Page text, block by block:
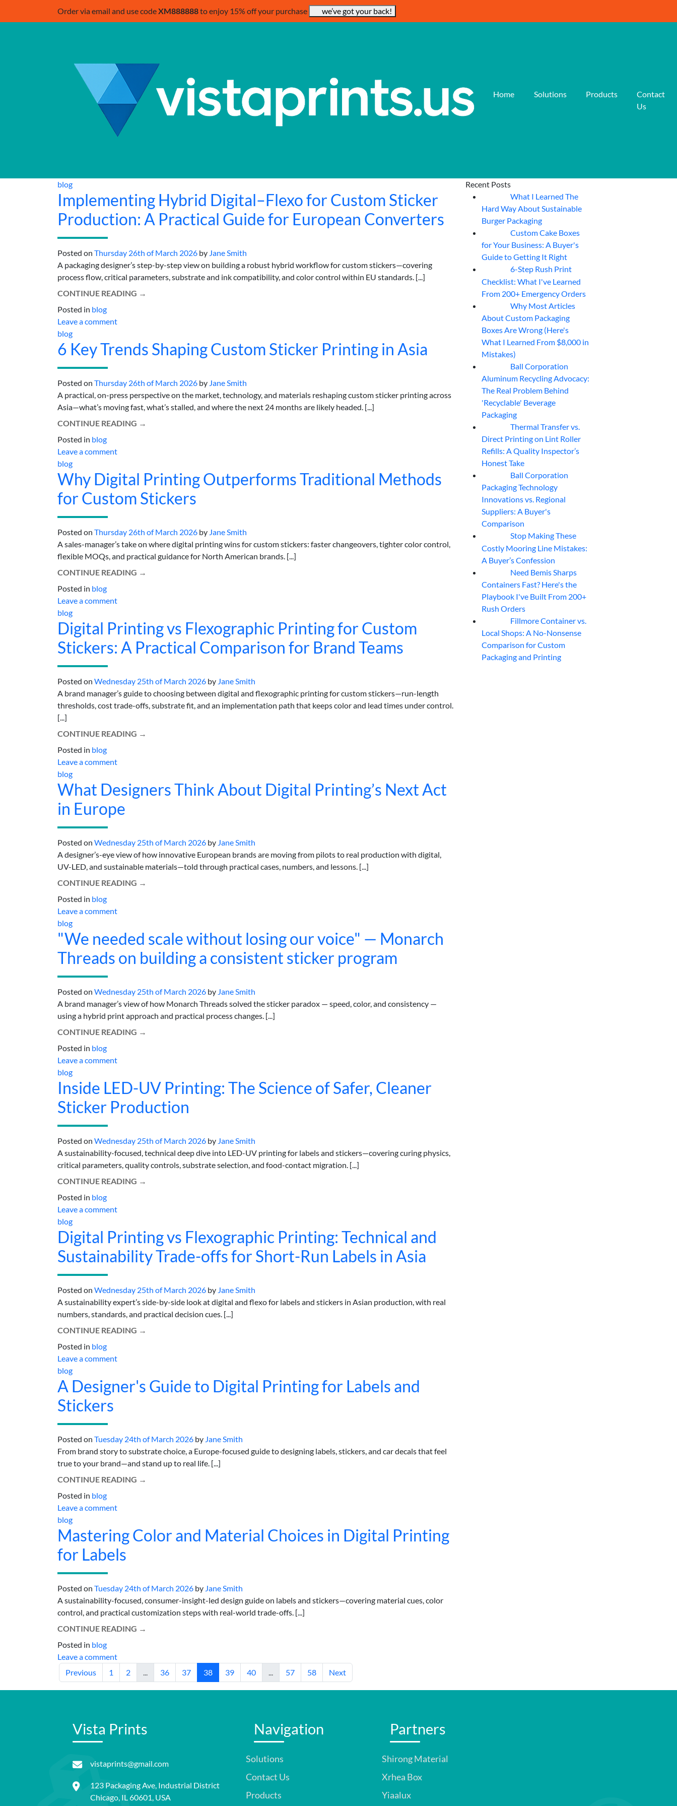
Order via email and use codeXM888888to enjoy 15% off your purchase we’ve got your back!
Home Solutions Products
Contact
Us
blog
Implementing Hybrid Digital–Flexo for Custom Sticker
Production: A Practical Guide for European Converters
Posted on Thursday 26th of March 2026 by Jane Smith
A packaging designer’s step-by-step view on building a robust hybrid workflow for custom stickers—covering
process flow, critical parameters, substrate and ink compatibility, and color control within EU standards. [...]
CONTINUE READING →
Posted in blog
Leave a comment
blog
6 Key Trends Shaping Custom Sticker Printing in Asia
Posted on Thursday 26th of March 2026 by Jane Smith
A practical, on-press perspective on the market, technology, and materials reshaping custom sticker printing across
Asia—what’s moving fast, what’s stalled, and where the next 24 months are likely headed. [...]
CONTINUE READING →
Posted in blog
Leave a comment
blog
Why Digital Printing Outperforms Traditional Methods
for Custom Stickers
Posted on Thursday 26th of March 2026 by Jane Smith
A sales-manager’s take on where digital printing wins for custom stickers: faster changeovers, tighter color control,
flexible MOQs, and practical guidance for North American brands. [...]
CONTINUE READING →
Posted in blog
Leave a comment
blog
Digital Printing vs Flexographic Printing for Custom
Stickers: A Practical Comparison for Brand Teams
Posted on Wednesday 25th of March 2026 by Jane Smith
A brand manager’s guide to choosing between digital and flexographic printing for custom stickers—run-length
thresholds, cost trade-offs, substrate fit, and an implementation path that keeps color and lead times under control.
[...]
CONTINUE READING →
Posted in blog
Leave a comment
blog
What Designers Think About Digital Printing’s Next Act
in Europe
Posted on Wednesday 25th of March 2026 by Jane Smith
A designer’s-eye view of how innovative European brands are moving from pilots to real production with digital,
UV-LED, and sustainable materials—told through practical cases, numbers, and lessons. [...]
CONTINUE READING →
Posted in blog
Leave a comment
blog
"We needed scale without losing our voice" — Monarch
Threads on building a consistent sticker program
Posted on Wednesday 25th of March 2026 by Jane Smith
A brand manager’s view of how Monarch Threads solved the sticker paradox — speed, color, and consistency —
using a hybrid print approach and practical process changes. [...]
CONTINUE READING →
Posted in blog
Leave a comment
blog
Inside LED-UV Printing: The Science of Safer, Cleaner
Sticker Production
Posted on Wednesday 25th of March 2026 by Jane Smith
A sustainability-focused, technical deep dive into LED-UV printing for labels and stickers—covering curing physics,
critical parameters, quality controls, substrate selection, and food-contact migration. [...]
CONTINUE READING →
Posted in blog
Leave a comment
blog
Digital Printing vs Flexographic Printing: Technical and
Sustainability Trade-offs for Short-Run Labels in Asia
Posted on Wednesday 25th of March 2026 by Jane Smith
A sustainability expert’s side-by-side look at digital and flexo for labels and stickers in Asian production, with real
numbers, standards, and practical decision cues. [...]
CONTINUE READING →
Posted in blog
Leave a comment
blog
A Designer's Guide to Digital Printing for Labels and
Stickers
Posted on Tuesday 24th of March 2026 by Jane Smith
From brand story to substrate choice, a Europe-focused guide to designing labels, stickers, and car decals that feel
true to your brand—and stand up to real life. [...]
CONTINUE READING →
Posted in blog
Leave a comment
blog
Mastering Color and Material Choices in Digital Printing
for Labels
Posted on Tuesday 24th of March 2026 by Jane Smith
A sustainability-focused, consumer-insight-led design guide on labels and stickers—covering material cues, color
control, and practical customization steps with real-world trade-offs. [...]
CONTINUE READING →
Posted in blog
Leave a comment
Previous
1 2 ... 36 37 38 39 40 ... 57 58 Next
Recent Posts
What I Learned The
Hard Way About Sustainable
Burger Packaging
Custom Cake Boxes
for Your Business: A Buyer's
Guide to Getting It Right
6-Step Rush Print
Checklist: What I've Learned
From 200+ Emergency Orders
Why Most Articles
About Custom Packaging
Boxes Are Wrong (Here's
What I Learned From $8,000 in
Mistakes)
Ball Corporation
Aluminum Recycling Advocacy:
The Real Problem Behind
'Recyclable' Beverage
Packaging
Thermal Transfer vs.
Direct Printing on Lint Roller
Refills: A Quality Inspector’s
Honest Take
Ball Corporation
Packaging Technology
Innovations vs. Regional
Suppliers: A Buyer's
Comparison
Stop Making These
Costly Mooring Line Mistakes:
A Buyer’s Confession
Need Bemis Sharps
Containers Fast? Here's the
Playbook I've Built From 200+
Rush Orders
Fillmore Container vs.
Local Shops: A No-Nonsense
Comparison for Custom
Packaging and Printing
Vista Prints
vistaprints@gmail.com
123 Packaging Ave, Industrial District
Chicago, IL 60601, USA
Navigation
Solutions
Contact Us
Products
Partners
Shirong Material
Xrhea Box
Yiaalux